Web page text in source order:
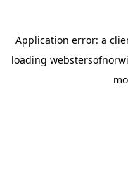
Application error: a
loading